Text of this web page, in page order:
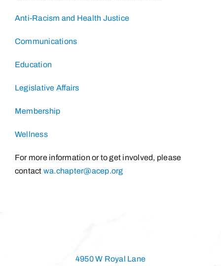
Anti-Racism and Health Justice
Communications
Education
Legislative Affairs
Membership
Wellness
For more information or to get involved, please
contact wa.chapter@acep.org
4950 W Royal Lane